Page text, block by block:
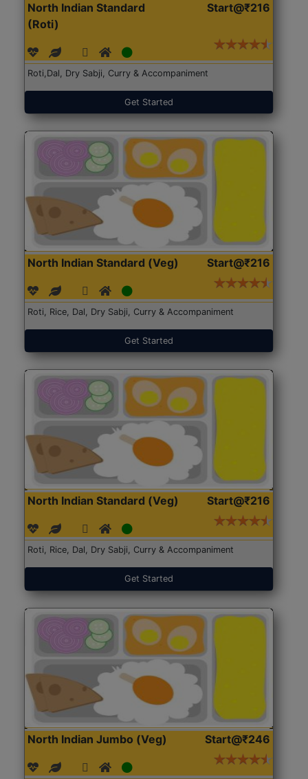
North Indian Standard
(Roti)
Start@₹216
Roti,Dal, Dry Sabji, Curry & Accompaniment
Get Started
North Indian Standard (Veg) Start@₹216
Roti, Rice, Dal, Dry Sabji, Curry & Accompaniment
Get Started
North Indian Standard (Veg) Start@₹216
Roti, Rice, Dal, Dry Sabji, Curry & Accompaniment
Get Started
North Indian Jumbo (Veg) Start@₹246